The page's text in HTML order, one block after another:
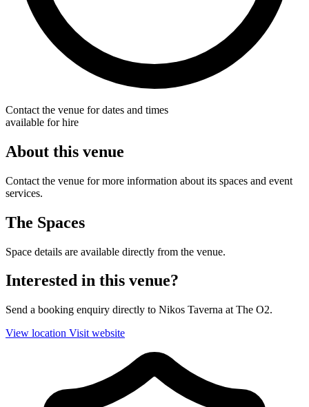
Contact the venue for dates and times
available for hire
About this venue
Contact the venue for more information about its spaces and event
services.
The Spaces
Space details are available directly from the venue.
Interested in this venue?
Send a booking enquiry directly to Nikos Taverna at The O2.
View location Visit website